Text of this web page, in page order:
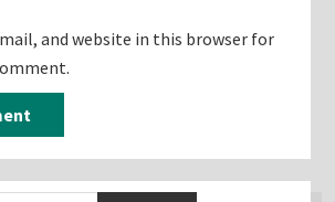
and website in this browser for